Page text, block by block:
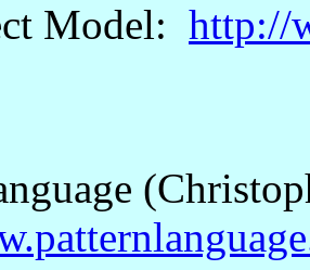
Model: http://